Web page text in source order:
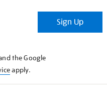
Sign Up
the Google
apply.